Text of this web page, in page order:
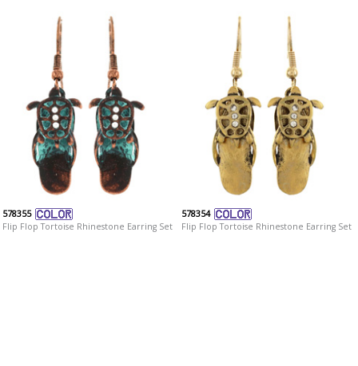
578355
Flip Flop Tortoise Rhinestone Earring Set
578354
Flip Flop Tortoise Rhinestone Earring Set